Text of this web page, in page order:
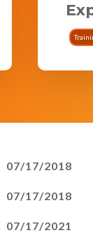
07/17/2018
07/17/2018
07/17/2021